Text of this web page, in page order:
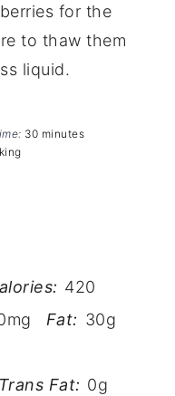
for the
to thaw them
liquid.
30 minutes
420
Fat: 30g
Trans Fat: 0g